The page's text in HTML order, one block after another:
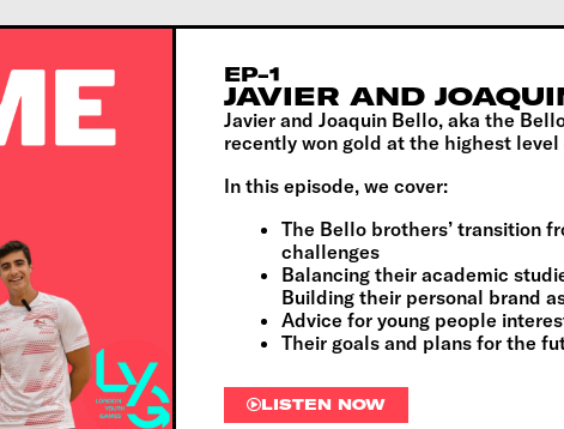
EP-1
JAVIER AND
Javier and Joaquin Bello, aka the
recently won gold at the highest
In this episode, we cover:
The Bello brothers’ transition
challenges
Balancing their academic
Building their personal brand
Advice for young people
Their goals and plans for the
LISTEN NOW